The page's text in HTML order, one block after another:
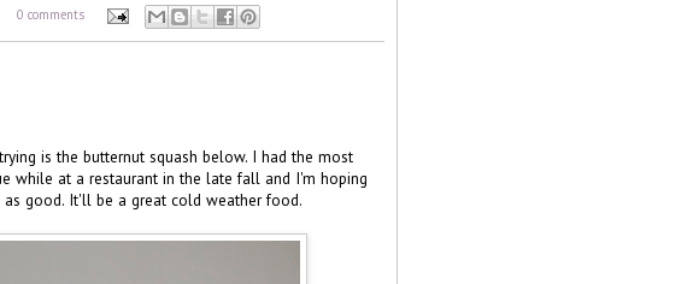
0 comments
is the butternut squash below. I had the most
while at a restaurant in the late fall and I'm hoping
good. It'll be a great cold weather food.